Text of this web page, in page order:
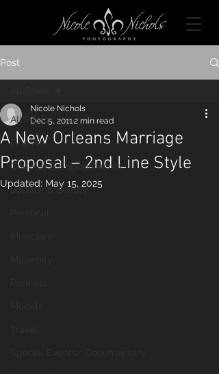
Post
All Posts
Fine Art
Couples & Engagements
Boudoir & Beauty
A New Orleans Marriage
Proposal – 2nd Line Style
Nicole Nichols
Dec 5, 20112 min read
Updated: May 15, 2025